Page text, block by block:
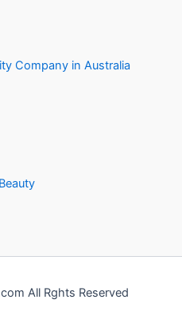
Company in Australia
All Rghts Reserved